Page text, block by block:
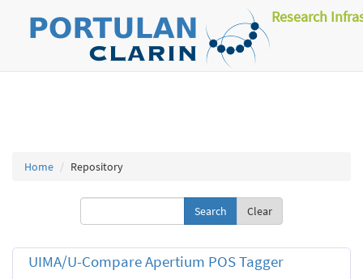
Research
Home Repository
Clear
UIMA/U-Compare Apertium POS Tagger